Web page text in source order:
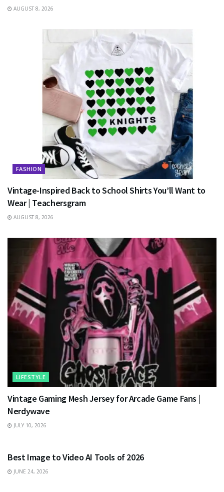
AUGUST 8, 2026
FASHION
Vintage-Inspired Back to School Shirts You’ll Want to
Wear | Teachersgram
AUGUST 8, 2026
LIFESTYLE
Vintage Gaming Mesh Jersey for Arcade Game Fans |
Nerdywave
JULY 10, 2026
Best Image to Video AI Tools of 2026
JUNE 24, 2026